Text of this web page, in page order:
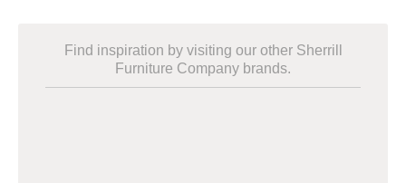
Find inspiration by visiting our other Sherrill
Furniture Company brands.